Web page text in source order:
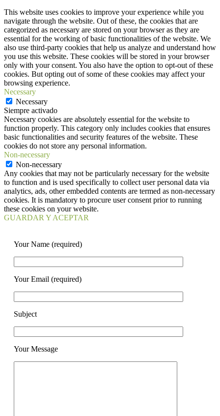
This website uses cookies to improve your experience while you
navigate through the website. Out of these, the cookies that are
categorized as necessary are stored on your browser as they are
essential for the working of basic functionalities of the website. We
also use third-party cookies that help us analyze and understand how
you use this website. These cookies will be stored in your browser
only with your consent. You also have the option to opt-out of these
cookies. But opting out of some of these cookies may affect your
browsing experience.
Necessary
Necessary
Siempre activado
Necessary cookies are absolutely essential for the website to
function properly. This category only includes cookies that ensures
basic functionalities and security features of the website. These
cookies do not store any personal information.
Non-necessary
Non-necessary
Any cookies that may not be particularly necessary for the website
to function and is used specifically to collect user personal data via
analytics, ads, other embedded contents are termed as non-necessary
cookies. It is mandatory to procure user consent prior to running
these cookies on your website.
GUARDAR Y ACEPTAR
Your Name (required)
Your Email (required)
Subject
Your Message